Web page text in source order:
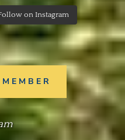
on Instagram